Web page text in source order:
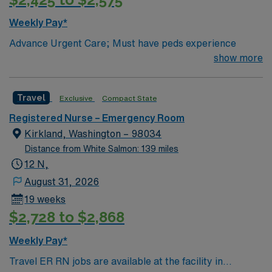
Weekly Pay*
Advance Urgent Care; Must have peds experience
show more
Travel Exclusive Compact State
Registered Nurse – Emergency Room
Kirkland, Washington – 98034
Distance from White Salmon: 139 miles
12 N,
August 31, 2026
19 weeks
$2,728 to $2,868
Weekly Pay*
Travel ER RN jobs are available at the facility in